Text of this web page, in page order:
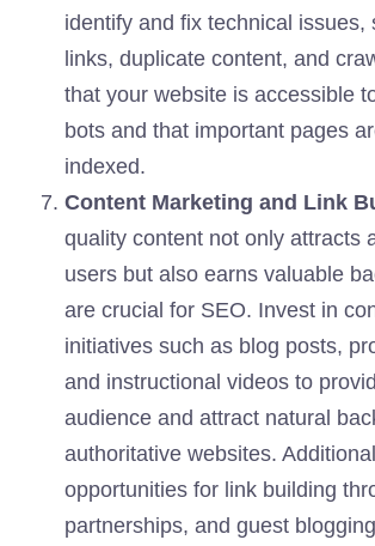
identify and fix technical issues,
links, duplicate content, and
that your website is accessible
bots and that important pages
indexed.
Content Marketing and Link
quality content not only attracts
users but also earns valuable
are crucial for SEO. Invest in
initiatives such as blog posts,
and instructional videos to
audience and attract natural
authoritative websites.
opportunities for link building
partnerships, and guest